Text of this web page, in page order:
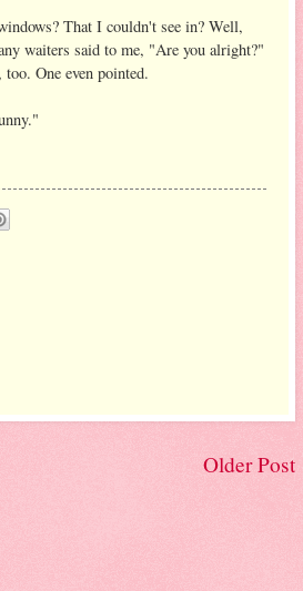
That I couldn't see in? Well,
waiters said to me, "Are you alright?"
One even pointed.
Older Post